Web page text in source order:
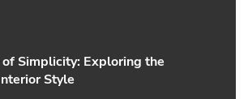
Simplicity: Exploring the
Style